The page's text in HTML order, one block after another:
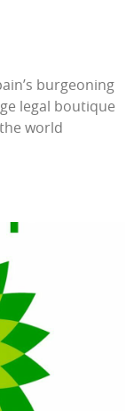
burgeoning
legal boutique
world